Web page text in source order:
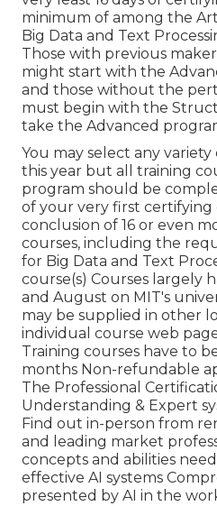
minimum of among the
Big Data and Text
Those with previous
might start with the
and those without the
must begin with the
take the Advanced
You may select any
this year but all training
program should be
of your very first certifying
conclusion of 16 or even
courses, including the
for Big Data and Text
course(s) Courses largely
and August on MIT's
may be supplied in other
individual course web
Training courses have to
months Non-refundable
The Professional
Understanding & Expert
Find out in-person from
and leading market
concepts and abilities
effective AI systems
presented by AI in the